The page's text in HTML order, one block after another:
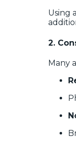
Using
2.
Many